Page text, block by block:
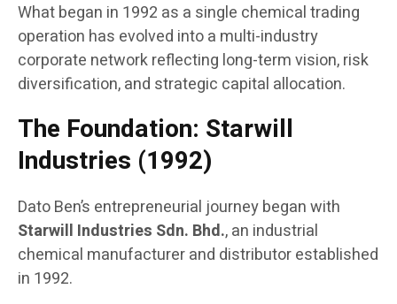
What began in 1992 as a single chemical trading
operation has evolved into a multi-industry
corporate network reflecting long-term vision, risk
diversification, and strategic capital allocation.
The Foundation: Starwill
Industries (1992)
Dato Ben’s entrepreneurial journey began with
Starwill Industries Sdn. Bhd., an industrial
chemical manufacturer and distributor established
in 1992.